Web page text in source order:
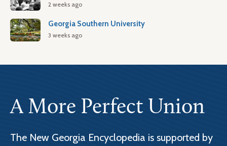
2 weeks ago
Georgia Southern University
3 weeks ago
A More Perfect Union
The New Georgia Encyclopedia is supported by